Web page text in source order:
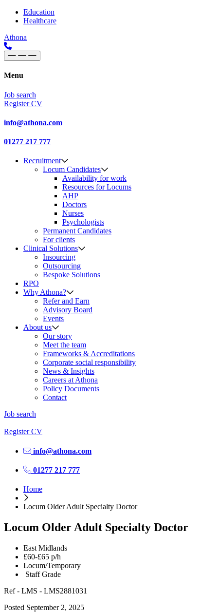
Skip to content
Main
Navigation
Education
Healthcare
Athona
Menu
Job search
Register CV
info@athona.com
01277 217 777
Recruitment
Locum Candidates
Availability for work
Resources for Locums
AHP
Doctors
Nurses
Psychologists
Permanent Candidates
For clients
Clinical Solutions
Insourcing
Outsourcing
Bespoke Solutions
RPO
Why Athona?
Refer and Earn
Advisory Board
Events
About us
Our story
Meet the team
Frameworks & Accreditations
Corporate social responsibility
News & Insights
Careers at Athona
Policy Documents
Contact
Job search
Register CV
info@athona.com
01277 217 777
Home
Locum Older Adult Specialty Doctor
Locum Older Adult Specialty Doctor
East Midlands
£60-£65 p/h
Locum/Temporary
Staff Grade
Ref - LMS - LMS2881031
Posted September 2, 2025